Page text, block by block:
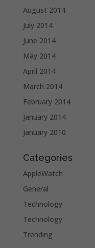
August 2014
July 2014
June 2014
May 2014
April 2014
March 2014
February 2014
January 2014
January 2010
Categories
AppleWatch
General
Technology
Technology
Trending